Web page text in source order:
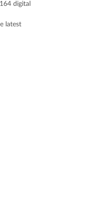
digital
latest